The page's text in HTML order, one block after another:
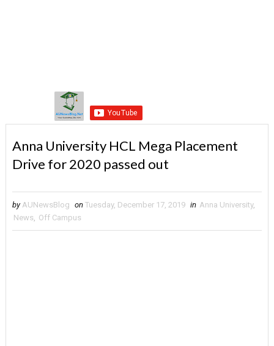
Anna University HCL Mega Placement
Drive for 2020 passed out
by AUNewsBlog on Tuesday, December 17, 2019 in Anna University,
News, Off Campus